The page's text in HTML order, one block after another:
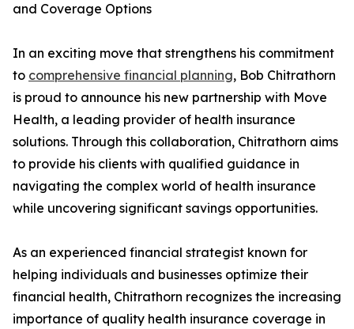
and Coverage Options
In an exciting move that strengthens his commitment
to comprehensive financial planning, Bob Chitrathorn
is proud to announce his new partnership with Move
Health, a leading provider of health insurance
solutions. Through this collaboration, Chitrathorn aims
to provide his clients with qualified guidance in
navigating the complex world of health insurance
while uncovering significant savings opportunities.
As an experienced financial strategist known for
helping individuals and businesses optimize their
financial health, Chitrathorn recognizes the increasing
importance of quality health insurance coverage in